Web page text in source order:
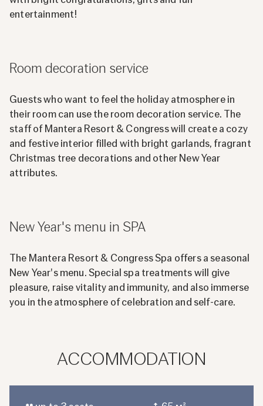
entertainment!
Room decoration service
Guests who want to feel the holiday atmosphere in
their room can use the room decoration service. The
staff of Mantera Resort & Congress will create a cozy
and festive interior filled with bright garlands, fragrant
Christmas tree decorations and other New Year
attributes.
New Year's menu in SPA
The Mantera Resort & Congress Spa offers a seasonal
New Year's menu. Special spa treatments will give
pleasure, raise vitality and immunity, and also immerse
you in the atmosphere of celebration and self-care.
ACCOMMODATION